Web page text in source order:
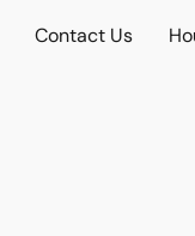
Contact Us